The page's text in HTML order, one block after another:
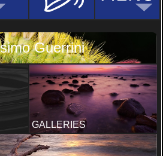
Guerrini
GALLERIES